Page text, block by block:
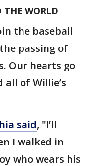
THE WORLD
the baseball
passing of
Our hearts go
all of Willie’s
said, "I’ll
I walked in
who wears his